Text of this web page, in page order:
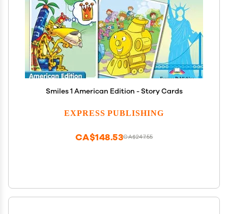
Smiles 1 American Edition - Story Cards
EXPRESS PUBLISHING
CA$247.55
CA$148.53